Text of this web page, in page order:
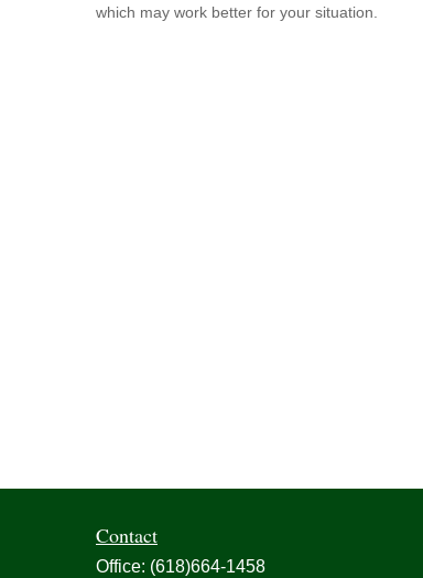
which may work better for your situation.
Contact
Office: (618)664-1458